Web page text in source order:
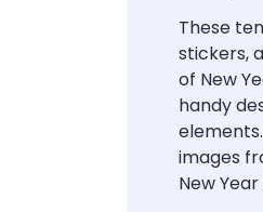
These
stickers,
of New
handy
images
New